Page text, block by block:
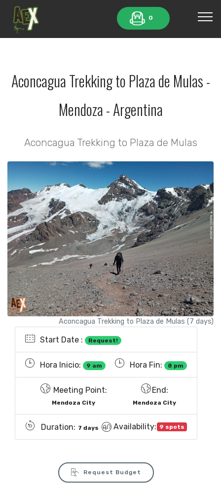
0
Aconcagua Trekking to Plaza de Mulas -
Mendoza - Argentina
Aconcagua Trekking to Plaza de Mulas
Start Date : Request!
Hora Inicio: 9 am Hora Fin: 8 pm
Meeting Point:
Mendoza City
End:
Mendoza City
Duration: 7 days Availability: 9 spots
Request Budget
Aconcagua Trekking to Plaza de Mulas (7 days)